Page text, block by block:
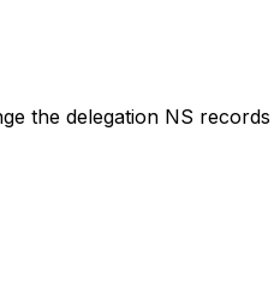
the delegation NS records